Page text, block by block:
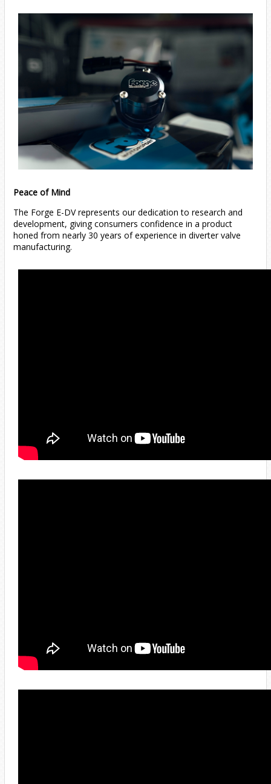
Peace of Mind
The Forge E-DV represents our dedication to research and
development, giving consumers confidence in a product
honed from nearly 30 years of experience in diverter valve
manufacturing.